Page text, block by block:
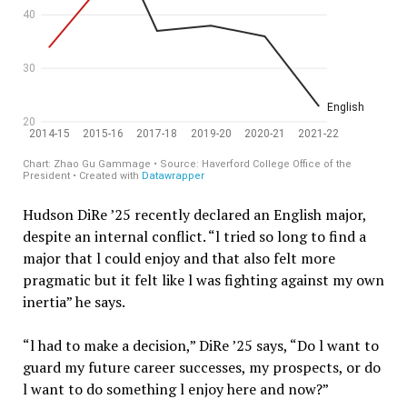
Hudson DiRe ’25 recently declared an English major,
despite an internal conflict. “l tried so long to find a
major that l could enjoy and that also felt more
pragmatic but it felt like l was fighting against my own
inertia” he says.
“l had to make a decision,” DiRe ’25 says, “Do l want to
guard my future career successes, my prospects, or do
l want to do something l enjoy here and now?”